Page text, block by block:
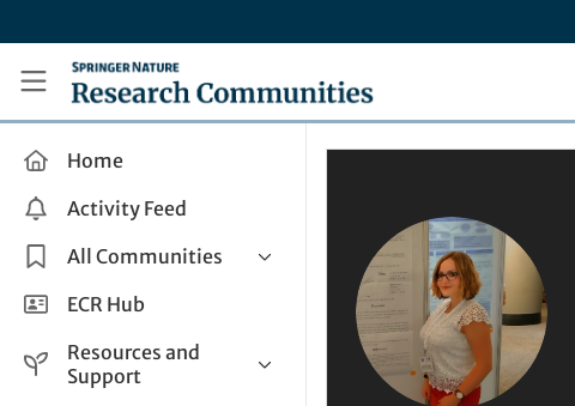
Research Communities by Springer Nature
Home
Activity Feed
All Communities
Health & Clinical Research
Life Sciences
ECR Hub
Resources and
Support